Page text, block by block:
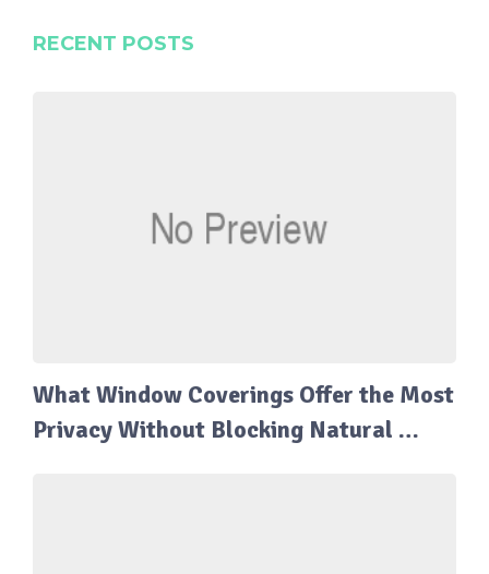
RECENT POSTS
What Window Coverings Offer the Most
Privacy Without Blocking Natural …